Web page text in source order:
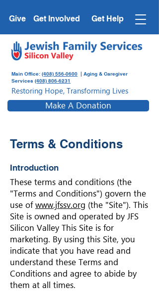
Give Get Involved Get Help
Main Office: (408) 556-0600 | Aging & Caregiver
Services (408) 806-6231
Make A Donation
Restoring Hope, Transforming Lives
Terms & Conditions
Introduction
These terms and conditions (the
"Terms and Conditions") govern the
use of www.jfssv.org (the "Site"). This
Site is owned and operated by JFS
Silicon Valley This Site is for
marketing. By using this Site, you
indicate that you have read and
understand these Terms and
Conditions and agree to abide by
them at all times.